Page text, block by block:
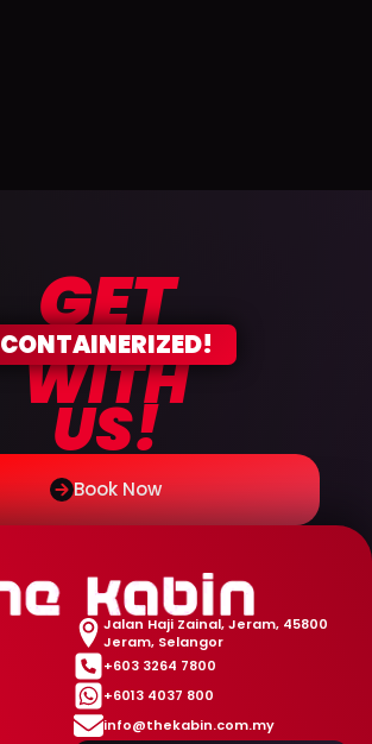
GET
CONTAINERIZED!
WITH
US!
Book Now
Jalan Haji Zainal, Jeram, 45800
Jeram, Selangor
+603 3264 7800
+6013 4037 800
info@thekabin.com.my